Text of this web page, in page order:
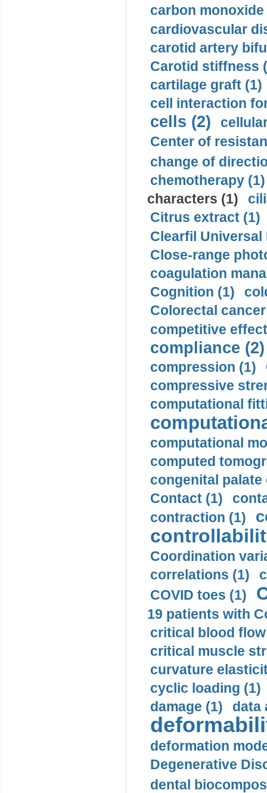
carbon monoxide
cardiovascular
carotid artery
Carotid stiffness
cartilage graft (1)
cell interaction
cells (2)
Center of
change of
chemotherapy (1)
characters (1)
Citrus extract (1)
Clearfil Universal
Close-range
coagulation
Cognition (1)
Colorectal
competitive
compliance (2)
compression (1)
compressive
computational
computational
computed
congenital palate
Contact (1)
contraction (1)
Coordination
correlations (1)
COVID toes (1)
19 patients with
critical blood
critical muscle
curvature
cyclic loading (1)
damage (1)
data
deformation
Degenerative
dental